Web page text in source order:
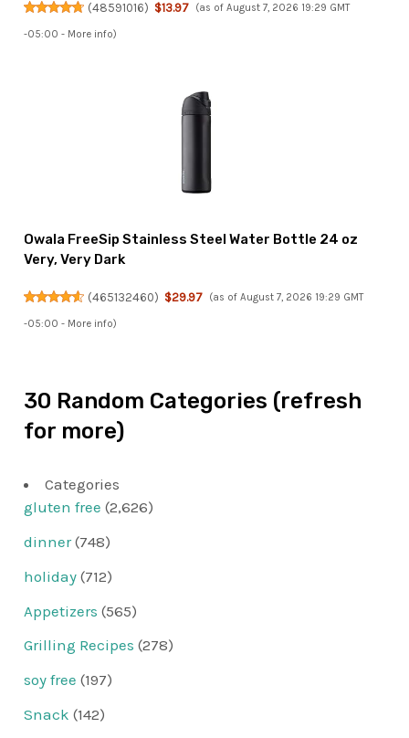
(48591016) $13.97 (as of August 7, 2026 19:29 GMT
-05:00 - More info)
Owala FreeSip Stainless Steel Water Bottle 24 oz
Very, Very Dark
(465132460) $29.97 (as of August 7, 2026 19:29 GMT
-05:00 - More info)
30 Random Categories (refresh
for more)
Categories
gluten free (2,626)
dinner(748)
holiday (712)
Appetizers (565)
Grilling Recipes (278)
soy free (197)
Snack (142)